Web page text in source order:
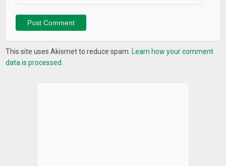
This site uses Akismet to reduce spam. Learn how your comment
data is processed.